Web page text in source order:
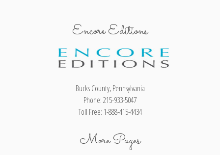
Encore Editions
Bucks County, Pennsylvania
Phone: 215-933-5047
Toll Free: 1-888-415-4434
More Pages